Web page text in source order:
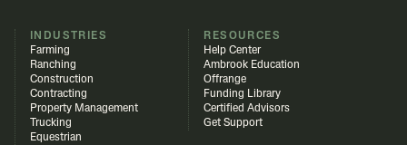
INDUSTRIES
Farming
Ranching
Construction
Contracting
Property Management
Trucking
Equestrian
RESOURCES
Help Center
Ambrook Education
Offrange
Funding Library
Certified Advisors
Get Support